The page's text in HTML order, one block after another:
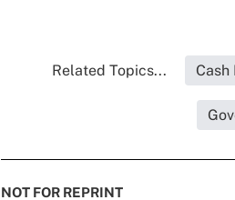
Related Topics... Cash
NOT FOR REPRINT